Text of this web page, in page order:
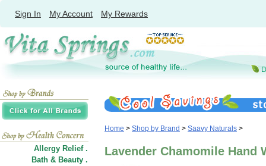
Sign In My Account My Rewards
Allergy Relief .
Bath & Beauty .
Home > Shop by Brand > Saavy Naturals >
Lavender Chamomile Hand